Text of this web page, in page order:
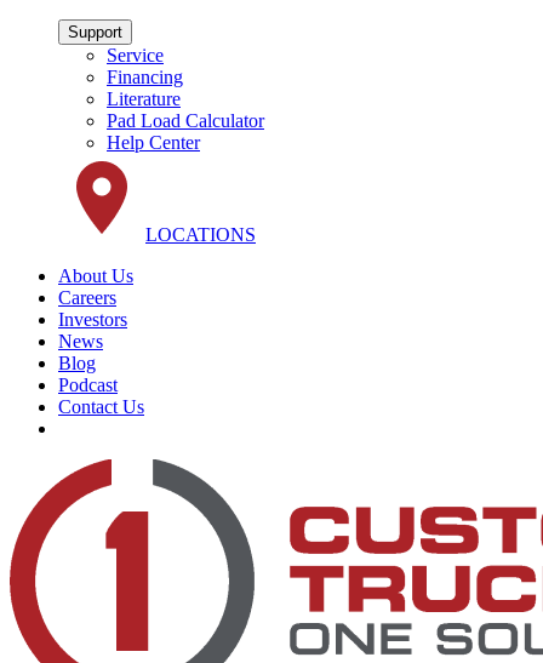
Support
Service
Financing
Literature
Pad Load Calculator
Help Center
LOCATIONS
About Us
Careers
Investors
News
Blog
Podcast
Contact Us